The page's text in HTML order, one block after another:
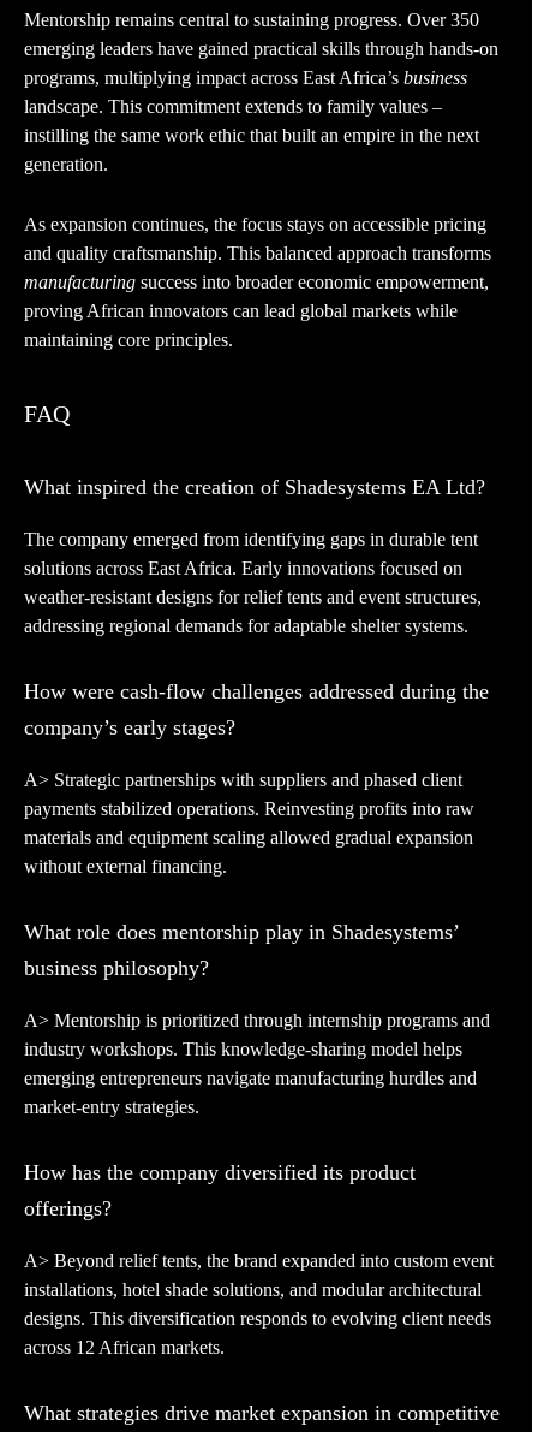
Mentorship remains central to sustaining progress. Over 350
emerging leaders have gained practical skills through hands-on
programs, multiplying impact across East Africa’s business
landscape. This commitment extends to family values –
instilling the same work ethic that built an empire in the next
generation.
As expansion continues, the focus stays on accessible pricing
and quality craftsmanship. This balanced approach transforms
manufacturing success into broader economic empowerment,
proving African innovators can lead global markets while
maintaining core principles.
FAQ
What inspired the creation of Shadesystems EA Ltd?
The company emerged from identifying gaps in durable tent
solutions across East Africa. Early innovations focused on
weather-resistant designs for relief tents and event structures,
addressing regional demands for adaptable shelter systems.
How were cash-flow challenges addressed during the
company’s early stages?
A> Strategic partnerships with suppliers and phased client
payments stabilized operations. Reinvesting profits into raw
materials and equipment scaling allowed gradual expansion
without external financing.
What role does mentorship play in Shadesystems’
business philosophy?
A> Mentorship is prioritized through internship programs and
industry workshops. This knowledge-sharing model helps
emerging entrepreneurs navigate manufacturing hurdles and
market-entry strategies.
How has the company diversified its product
offerings?
A> Beyond relief tents, the brand expanded into custom event
installations, hotel shade solutions, and modular architectural
designs. This diversification responds to evolving client needs
across 12 African markets.
What strategies drive market expansion in competitive